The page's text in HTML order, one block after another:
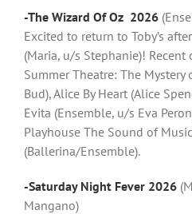
-The Wizard Of Oz 2026
Excited to return to Toby’s
(Maria, u/s Stephanie)!
Summer Theatre: The Mystery
Bud), Alice By Heart (Alice
Evita (Ensemble, u/s Eva
Playhouse The Sound of
(Ballerina/Ensemble).
-Saturday Night Fever 2026
Mangano)